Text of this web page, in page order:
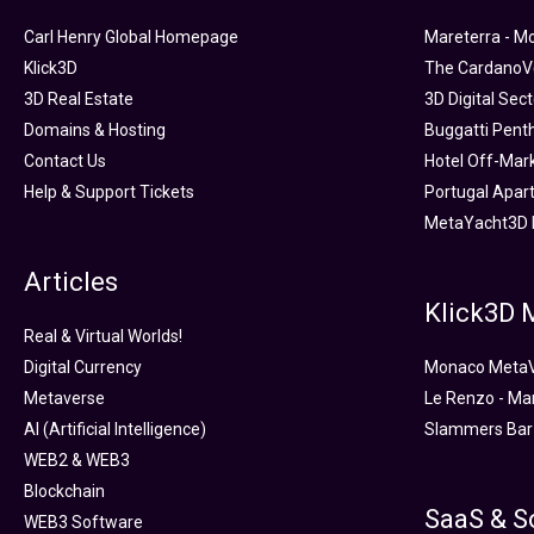
Carl Henry Global Homepage
Klick3D
3D Real Estate
Domains & Hosting
Contact Us
Help & Support Tickets
Articles
Real & Virtual Worlds!
Digital Currency
Metaverse
AI (Artificial Intelligence)
WEB2 & WEB3
Blockchain
WEB3 Software
Mareterra -
The
3D Digital
Buggatti
Hotel Off-
Portugal
MetaYacht3D
Klick3D
Monaco
Le Renzo -
Slammers Bar
SaaS &